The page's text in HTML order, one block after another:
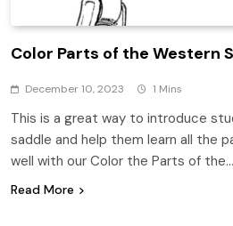
Color Parts of the Western
December 10, 2023 1 Mins
This is a great way to introduce
saddle and help them learn all the
well with our Color the Parts of the…
Read More